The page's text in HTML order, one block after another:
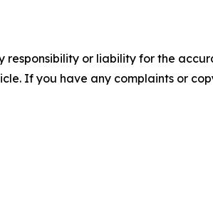
responsibility or liability for the
If you have any complaints or